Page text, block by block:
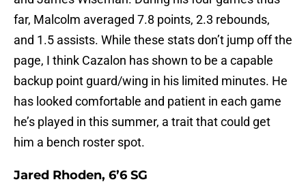
far, Malcolm averaged 7.8 points, 2.3 rebounds,
and 1.5 assists. While these stats don’t jump off the
page, I think Cazalon has shown to be a capable
backup point guard/wing in his limited minutes. He
has looked comfortable and patient in each game
he’s played in this summer, a trait that could get
him a bench roster spot.
Jared Rhoden, 6’6 SG